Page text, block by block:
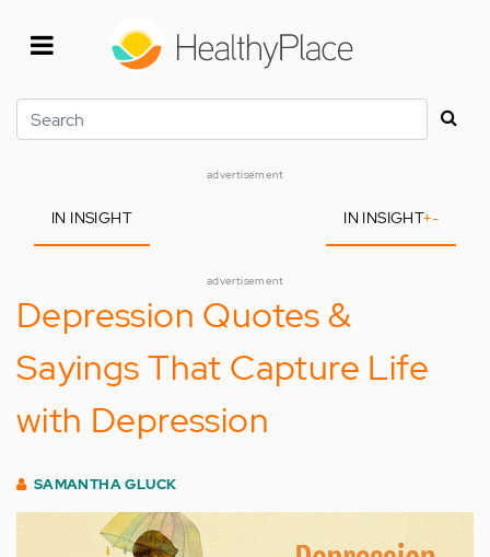
Search
advertisement
IN INSIGHT IN INSIGHT+-
advertisement
Depression Quotes &
Sayings That Capture Life
with Depression
SAMANTHA GLUCK